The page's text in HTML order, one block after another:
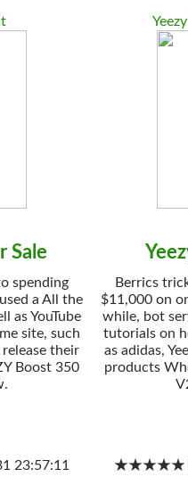
Sale
spending
a All the
as YouTube
site, such
release their
Boost 350
23:57:11
Berrics
$11,000 on
while, bot
tutorials on
as adidas,
products
★★★★★